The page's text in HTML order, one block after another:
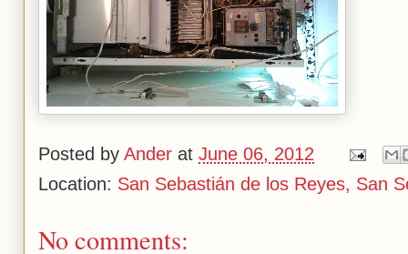
Posted by Ander at June 06, 2012
Location: San Sebastián de los Reyes, San
No comments: